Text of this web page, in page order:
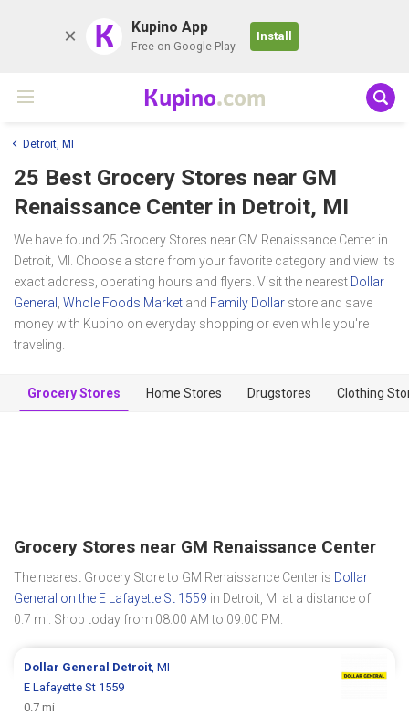
K Kupino App
Free on Google Play
Install
Kupino.com
Detroit, MI
25 Best Grocery Stores near GM
Renaissance Center in Detroit, MI
We have found 25 Grocery Stores near GM Renaissance Center in
Detroit, MI. Choose a store from your favorite category and view its
exact address, operating hours and flyers. Visit the nearest Dollar
General Whole Foods Market and Family Dollar store and save
money with Kupino on everyday shopping or even while you're
traveling.
Grocery Stores Home Stores Drugstores Clothing
Grocery Stores near GM Renaissance Center
The nearest Grocery Store to GM Renaissance Center is Dollar
General on the E Lafayette St 1559 in Detroit, MI at a distance of
0.7 mi. Shop today from 08:00 AM to 09:00 PM.
Dollar General Detroit , MI
E Lafayette St 1559
0.7 mi